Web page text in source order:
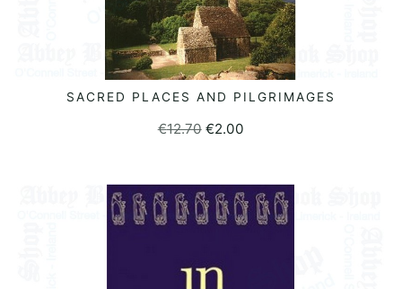
READ MORE
SACRED PLACES AND PILGRIMAGES
€12.70 Original
was:
€12.70.
€2.00
is:
€2.00.